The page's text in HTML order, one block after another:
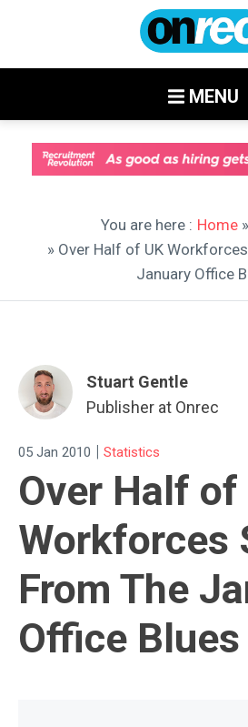
MENU
You are here : Home »
» Over Half of UK
January Office
Stuart Gentle
Publisher at Onrec
05 Jan 2010 | Statistics
Over Half of
Workforces
From The
Office Blues